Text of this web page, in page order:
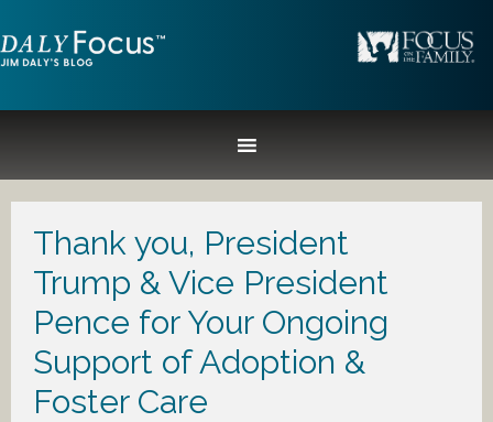
Thank you, President
Trump & Vice President
Pence for Your Ongoing
Support of Adoption &
Foster Care